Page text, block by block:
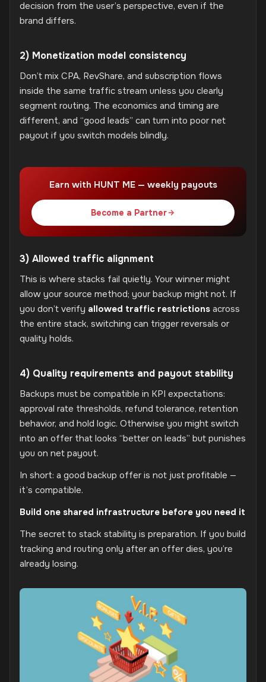
decision from the user’s perspective, even if the
brand differs.
2) Monetization model consistency
Don’t mix CPA, RevShare, and subscription flows
inside the same traffic stream unless you clearly
segment routing. The economics and timing are
different, and “good leads” can turn into poor net
payout if you switch models blindly.
Earn with HUNT ME — weekly payouts
Become a Partner
3) Allowed traffic alignment
This is where stacks fail quietly. Your winner might
allow your source method; your backup might not. If
you don’t verify allowed traffic restrictions across
the entire stack, switching can trigger reversals or
quality holds.
4) Quality requirements and payout stability
Backups must be compatible in KPI expectations:
approval rate thresholds, refund tolerance, retention
behavior, and hold logic. Otherwise you might switch
into an offer that looks “better on leads” but punishes
you on net payout.
In short: a good backup offer is not just profitable —
it’s compatible.
Build one shared infrastructure before you need it
The secret to stack stability is preparation. If you build
tracking and routing only after an offer dies, you’re
already losing.